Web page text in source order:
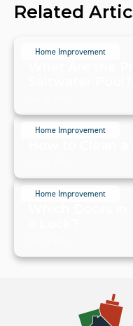
Related
Home Improvement
Home Improvement
Home Improvement